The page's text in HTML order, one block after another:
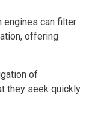
engines can filter
offering
of
they seek quickly